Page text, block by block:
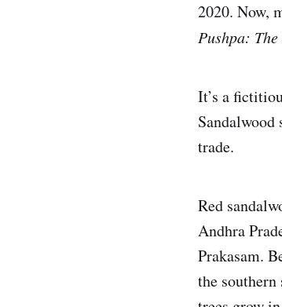
2020. Now,
Pushpa: The
It’s a
trade.
Red
Andhra
Prakasam.
the